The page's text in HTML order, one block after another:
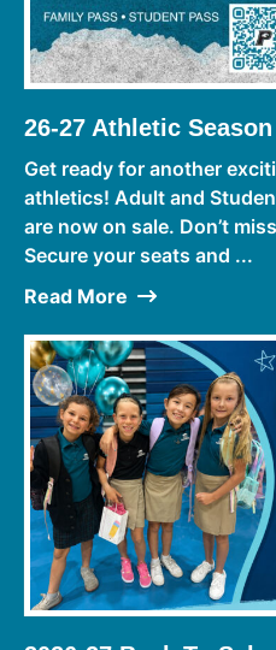
26-27 Athletic
Get ready for another
athletics! Adult and
are now on sale. Don’t
Secure your seats and ...
Read More